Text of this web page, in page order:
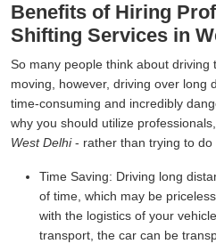
Benefits of Hiring
Shifting Services in
So many people think about driving
moving, however, driving over long
time-consuming and incredibly
why you should utilize
West Delhi- rather than trying to do
Time Saving: Driving long
of time, which may be
with the logistics of your
transport, the car can be